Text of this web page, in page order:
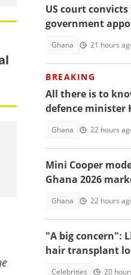
US court
government
Ghana 21 hours
BREAKING
All there is to
defence minister
Ghana 22 hours
Mini Cooper
Ghana 2026
Ghana 22 hours
"A big concern":
hair transplant
Celebrities 20